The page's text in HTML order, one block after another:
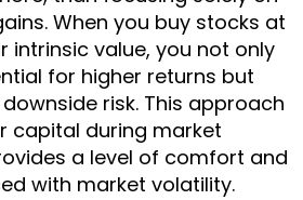
When you buy stocks at
intrinsic value, you not only
for higher returns but
risk. This approach
capital during market
a level of comfort and
with market volatility.